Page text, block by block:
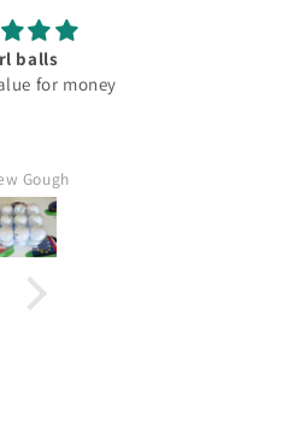
balls
for money
Gough